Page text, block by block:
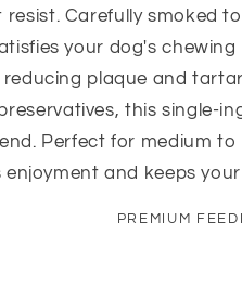
Carefully smoked
your dog's
plaque and
this single-
Perfect for medium to
and keeps
PREMIUM